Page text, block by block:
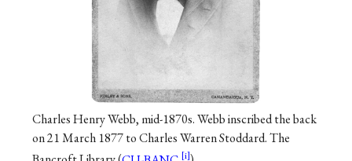
Charles Henry Webb, mid-1870s. Webb inscribed the back
on 21 March 1877 to Charles Warren Stoddard. The